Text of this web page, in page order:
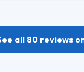
all 80reviews